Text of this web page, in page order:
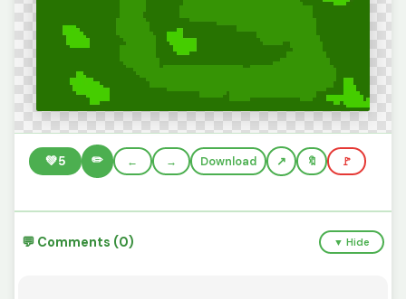
💚5 ✏️ ← → Download 🔖 🚩
💬 Comments (0) ▼ Hide